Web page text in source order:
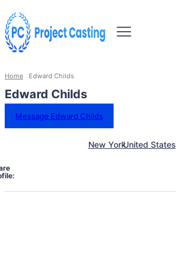
Home Edward Childs
Edward Childs
Message Edward Childs
New YorkUnited States